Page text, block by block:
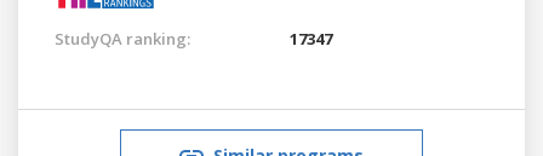
StudyQA ranking: 17347